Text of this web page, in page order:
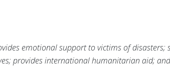
emotional support to victims of
provides international humanitarian aid;